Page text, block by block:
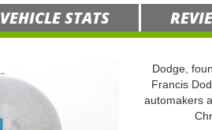
VEHICLE STATS
Dodge,
Francis
automakers